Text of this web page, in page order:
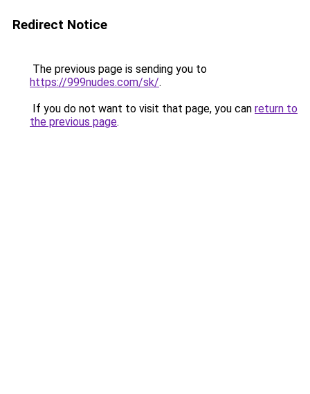
Redirect Notice
The previous page is sending you to
https://999nudes.com/sk/.
If you do not want to visit that page, you can return to
the previous page.